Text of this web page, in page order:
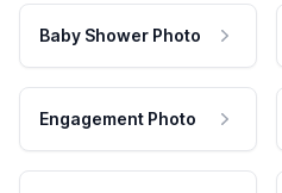
Baby Shower Photo
Engagement Photo